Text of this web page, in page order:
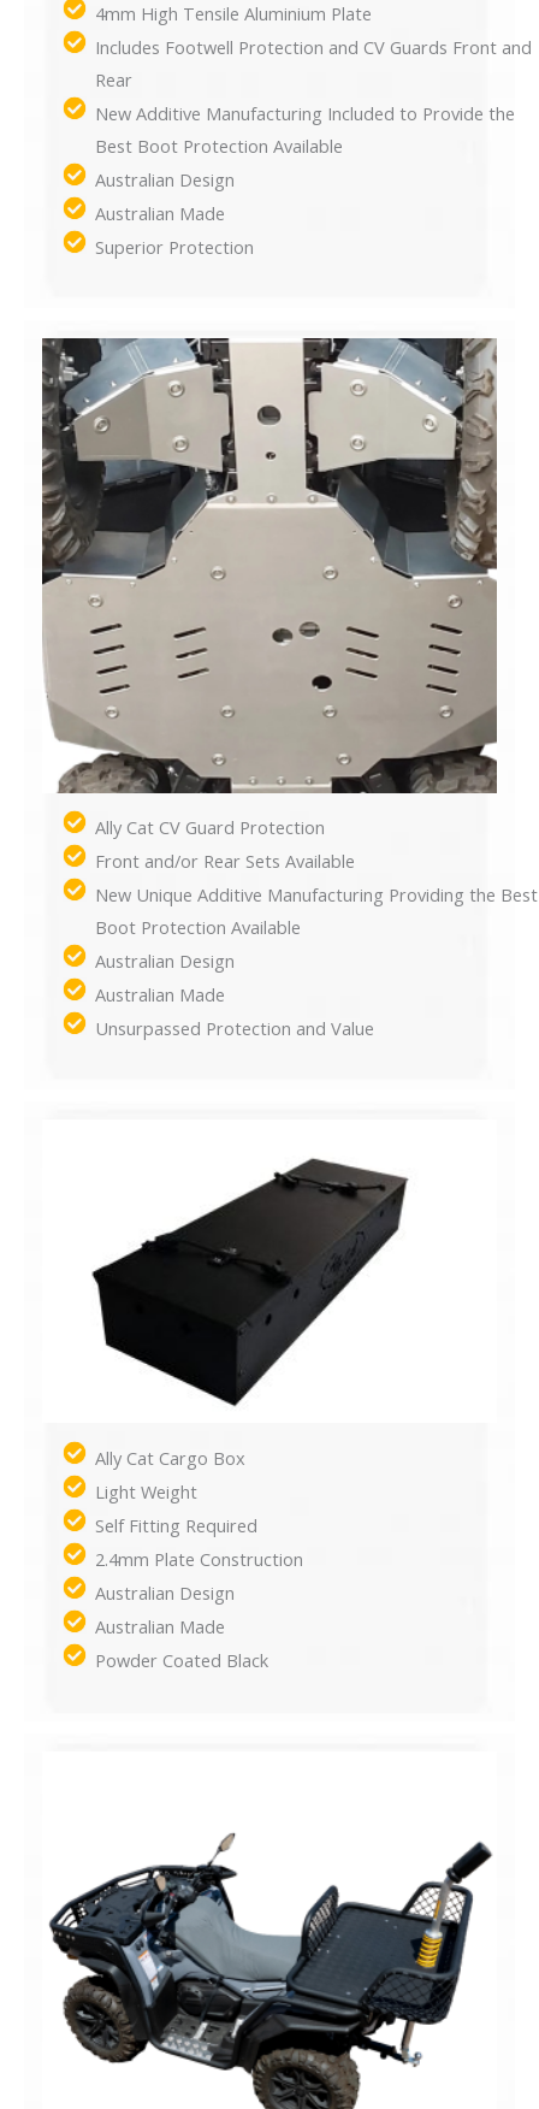
4mm High Tensile Aluminium Plate
Includes Footwell Protection and CV Guards Front and
Rear
New Additive Manufacturing Included to Provide the
Best Boot Protection Available
Australian Design
Australian Made
Superior Protection
Ally Cat CV Guard Protection
Front and/or Rear Sets Available
New Unique Additive Manufacturing Providing the Best
Boot Protection Available
Australian Design
Australian Made
Unsurpassed Protection and Value
Ally Cat Cargo Box
Light Weight
Self Fitting Required
2.4mm Plate Construction
Australian Design
Australian Made
Powder Coated Black